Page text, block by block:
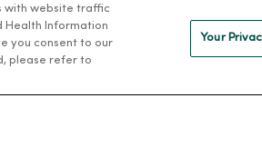
Resource
with website traffic
Health Information
you consent to our
please refer to
Your